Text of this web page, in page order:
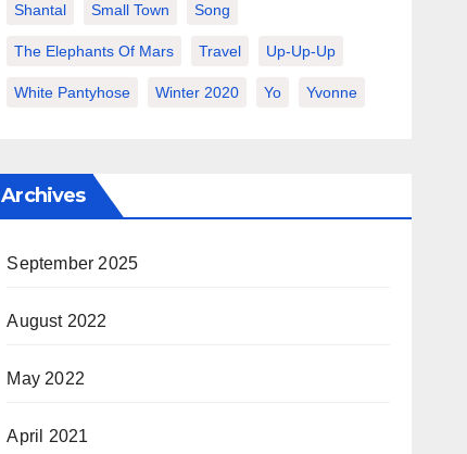
Shantal Small Town Song
The Elephants Of Mars Travel Up-Up-Up
White Pantyhose Winter 2020 Yo Yvonne
Archives
September 2025
August 2022
May 2022
April 2021